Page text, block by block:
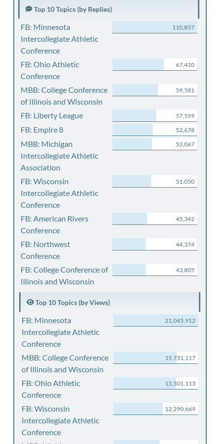
Top 10 Topics (by Replies)
FB: Minnesota
Intercollegiate Athletic
Conference
110,857
FB: Ohio Athletic
Conference
67,410
MBB: College Conference
of Illinois and Wisconsin
59,581
FB: Liberty League 57,559
FB: Empire 8 52,678
MBB: Michigan
Intercollegiate Athletic
Association
52,067
FB: Wisconsin
Intercollegiate Athletic
Conference
51,050
FB: American Rivers
Conference
45,342
FB: Northwest
Conference
44,374
FB: College Conference of
Illinois and Wisconsin
43,805
Top 10 Topics (by Views)
FB: Minnesota
Intercollegiate Athletic
Conference
21,045,912
MBB: College Conference
of Illinois and Wisconsin
15,731,117
FB: Ohio Athletic
Conference
15,501,113
FB: Wisconsin
Intercollegiate Athletic
Conference
12,290,669